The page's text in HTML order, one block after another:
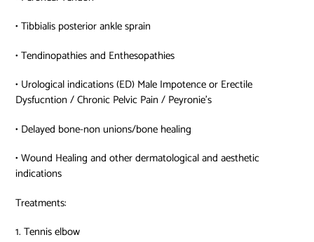
• Tibbialis posterior ankle sprain
• Tendinopathies and Enthesopathies
• Urological indications (ED) Male Impotence or Erectile
Dysfucntion / Chronic Pelvic Pain / Peyronie’s
• Delayed bone-non unions/bone healing
• Wound Healing and other dermatological and aesthetic
indications
Treatments:
1. Tennis elbow